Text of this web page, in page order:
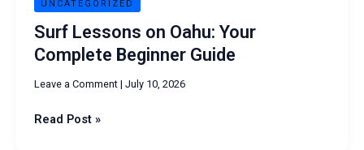
UNCATEGORIZED
Surf Lessons on Oahu: Your
Complete Beginner Guide
Leave a Comment | July 10, 2026
Read Post »